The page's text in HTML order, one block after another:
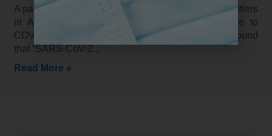
A paper released in the January 2021 edition in Frontiers
in Autoimmunity, tested the autoimmune response to
COVID-19 on 55 target tissues and organs. They found
that “SARS-CoV-2
Read More »